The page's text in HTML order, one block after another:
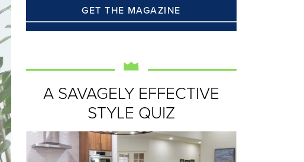
GET THE MAGAZINE
A SAVAGELY EFFECTIVE
STYLE QUIZ